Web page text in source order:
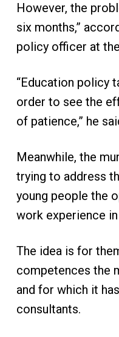
However, the
six months,”
policy officer at
“Education policy
order to see the
of patience,” he
Meanwhile, the
trying to address
young people the
work experience
The idea is for
competences the
and for which it
consultants.